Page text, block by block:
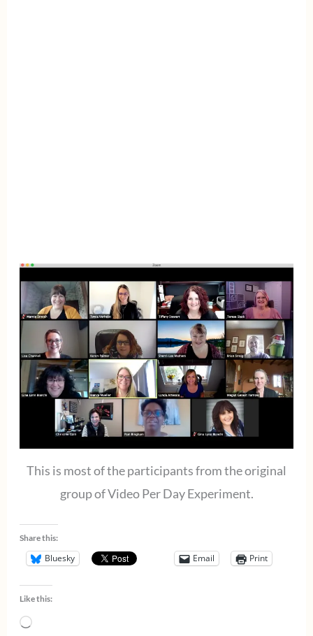
This is most of the participants from the original
group of Video Per Day Experiment.
Share this:
Bluesky Email Print
Like this:
Loading…